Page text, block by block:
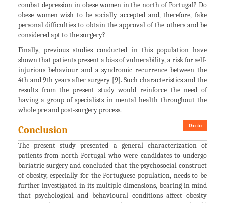
combat depression in obese women in the north of Portugal? Do
obese women wish to be socially accepted and, therefore, fake
personal difficulties to obtain the approval of the others and be
considered apt to the surgery?
Finally, previous studies conducted in this population have
shown that patients present a bias of vulnerability, a risk for self-
injurious behaviour and a syndromic recurrence between the
4th and 9th years after surgery [9]. Such characteristics and the
results from the present study would reinforce the need of
having a group of specialists in mental health throughout the
whole pre and post-surgery process.
Go to
Conclusion
The present study presented a general characterization of
patients from north Portugal who were candidates to undergo
bariatric surgery and concluded that the psychosocial construct
of obesity, especially for the Portuguese population, needs to be
further investigated in its multiple dimensions, bearing in mind
that psychological and behavioural conditions affect obesity